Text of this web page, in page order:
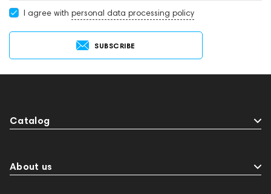
I agree with personal data processing policy
SUBSCRIBE
Catalog
About us